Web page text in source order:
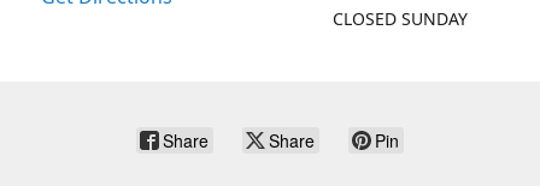
CLOSED SUNDAY
Share Share Pin